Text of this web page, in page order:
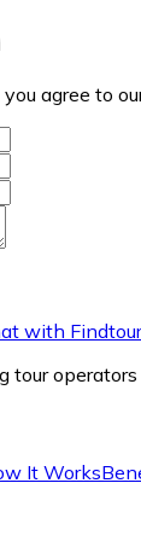
agree to
with
tour
It Works